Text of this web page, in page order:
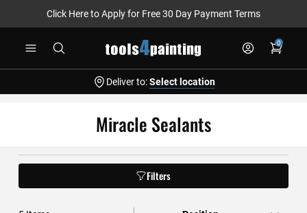
Click Here to Apply for Free 30 Day Payment Terms
0
Deliver to: Select location
Miracle Sealants
Filters